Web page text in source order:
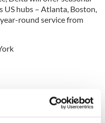
hubs – Atlanta, Boston,
round service from